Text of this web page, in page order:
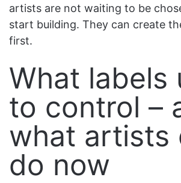
artists are not waiting to be
start building. They can create
first.
What labels
to control –
what artists
do now